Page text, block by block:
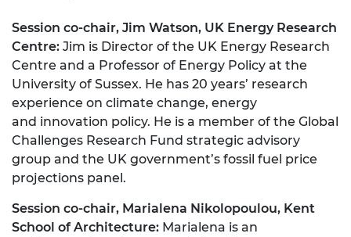
Session co-chair, Jim Watson, UK Energy Research
Centre: Jim is Director of the UK Energy Research
Centre and a Professor of Energy Policy at the
University of Sussex. He has 20 years’ research
experience on climate change, energy
and innovation policy. He is a member of the Global
Challenges Research Fund strategic advisory
group and the UK government’s fossil fuel price
projections panel.
Session co-chair, Marialena Nikolopoulou, Kent
School of Architecture: Marialena is an